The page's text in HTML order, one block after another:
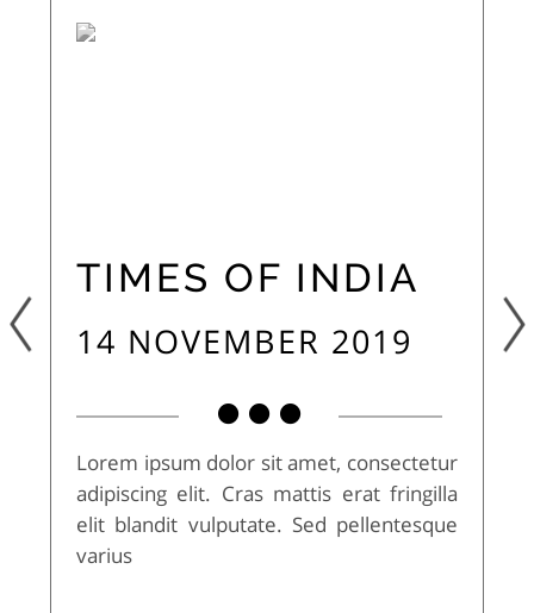
TIMES OF INDIA
14 NOVEMBER 2019
Lorem ipsum dolor sit amet, consectetur
adipiscing elit. Cras mattis erat fringilla
elit blandit vulputate. Sed pellentesque
varius